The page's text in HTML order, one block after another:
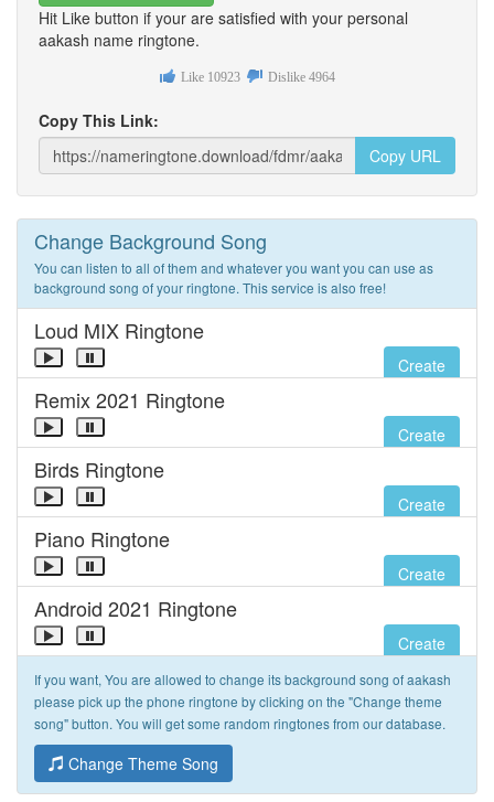
Hit Like button if your are satisfied with your personal
aakash name ringtone.
Like 10923 Dislike 4964
Copy This Link:
Copy URL
Change Background Song
You can listen to all of them and whatever you want you can use as
background song of your ringtone. This service is also free!
Loud MIX Ringtone
Create
Remix 2021 Ringtone
Create
Birds Ringtone
Create
Piano Ringtone
Create
Android 2021 Ringtone
Create
If you want, You are allowed to change its background song of aakash
please pick up the phone ringtone by clicking on the "Change theme
song" button. You will get some random ringtones from our database.
Change Theme Song